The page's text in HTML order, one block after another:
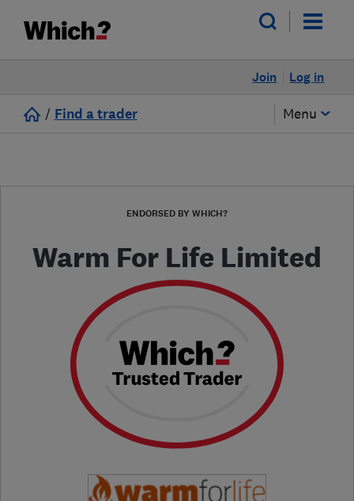
Log in
Join
/ Find a trader Menu
ENDORSED BY WHICH?
Warm For Life Limited